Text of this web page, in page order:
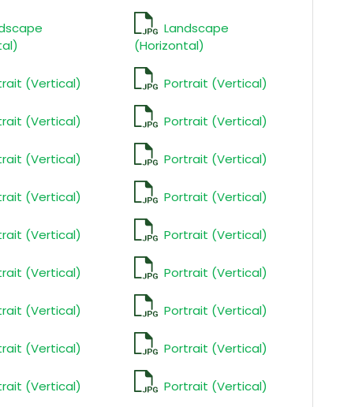
Landscape
(Horizontal)
(Vertical) Portrait (Vertical)
(Vertical) Portrait (Vertical)
(Vertical) Portrait (Vertical)
(Vertical) Portrait (Vertical)
(Vertical) Portrait (Vertical)
(Vertical) Portrait (Vertical)
(Vertical) Portrait (Vertical)
(Vertical) Portrait (Vertical)
(Vertical) Portrait (Vertical)